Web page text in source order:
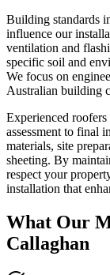
Building standards
influence our
ventilation and
specific soil and
We focus on
Australian building
Experienced
assessment to final
materials, site
sheeting. By
respect your
installation that
What Our
Callaghan